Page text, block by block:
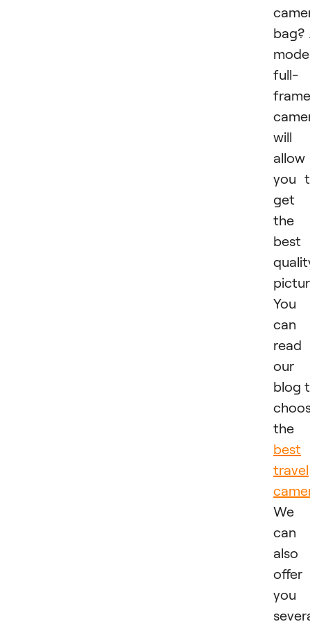
bag?
full-
frame
will
allow
you
get
the
best
You
can
read
our
blog
the
best
travel
We
can
also
offer
you